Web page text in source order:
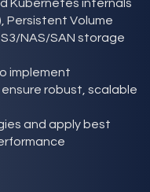
Kubernetes internals
Persistent Volume
NAS/SAN storage
implement
robust, scalable
and apply best